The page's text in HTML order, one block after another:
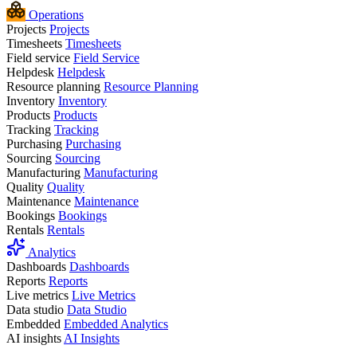
Operations
Projects Projects
Timesheets Timesheets
Field service Field Service
Helpdesk Helpdesk
Resource planning Resource Planning
Inventory Inventory
Products Products
Tracking Tracking
Purchasing Purchasing
Sourcing Sourcing
Manufacturing Manufacturing
Quality Quality
Maintenance Maintenance
Bookings Bookings
Rentals Rentals
Analytics
Dashboards Dashboards
Reports Reports
Live metrics Live Metrics
Data studio Data Studio
Embedded Embedded Analytics
AI insights AI Insights